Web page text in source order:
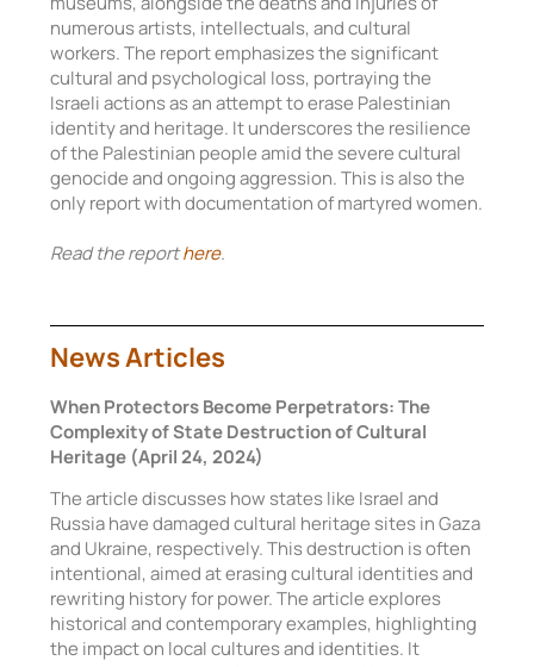
numerous artists, intellectuals, and cultural
workers. The report emphasizes the significant
cultural and psychological loss, portraying the
Israeli actions as an attempt to erase Palestinian
identity and heritage. It underscores the resilience
of the Palestinian people amid the severe cultural
genocide and ongoing aggression. This is also the
only report with documentation of martyred women.
Read the reporthere.
News Articles
When Protectors Become Perpetrators: The
Complexity of State Destruction of Cultural
Heritage (April 24, 2024)
The article discusses how states like Israel and
Russia have damaged cultural heritage sites in Gaza
and Ukraine, respectively. This destruction is often
intentional, aimed at erasing cultural identities and
rewriting history for power. The article explores
historical and contemporary examples, highlighting
the impact on local cultures and identities. It